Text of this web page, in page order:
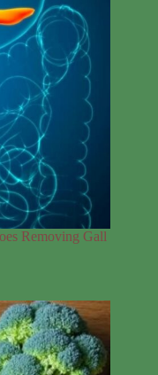
Removing Gall